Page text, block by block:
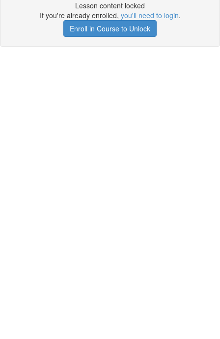
Lesson content locked
If you're already enrolled, you'll need to login.
Enroll in Course to Unlock